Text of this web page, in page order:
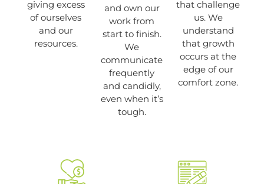
giving excess
of ourselves
and our
resources.
and own our
work from
start to finish.
We
communicate
frequently
and candidly,
even when it’s
tough.
that challenge
us. We
understand
that growth
occurs at the
edge of our
comfort zone.